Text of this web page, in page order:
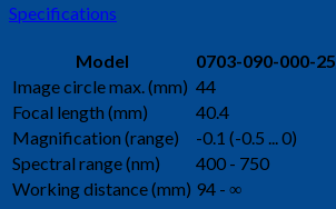
Specifications
Model
0703-090-000-
Image circle max. (mm) 44
Focal length (mm)
40.4
Magnification (range)
-0.1 (-0.5 ... 0)
Spectral range (nm)
400 - 750
Working distance (mm) 94 - ∞